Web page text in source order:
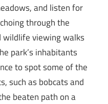
and listen for
through the
wildlife viewing walks
park’s inhabitants
to spot some of the
such as bobcats and
beaten path on a